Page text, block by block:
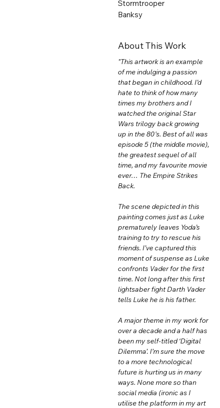
Stormtrooper
Banksy
About This Work
"This artwork is an example
of me indulging a passion
that began in childhood. I’d
hate to think of how many
times my brothers and I
watched the original Star
Wars trilogy back growing
up in the 80's. Best of all was
episode 5 (the middle movie),
the greatest sequel of all
time, and my favourite movie
ever… The Empire Strikes
Back.
The scene depicted in this
painting comes just as Luke
prematurely leaves Yoda’s
training to try to rescue his
friends. I’ve captured this
moment of suspense as Luke
confronts Vader for the first
time. Not long after this first
lightsaber fight Darth Vader
tells Luke he is his father.
A major theme in my work for
over a decade and a half has
been my self-titled ‘Digital
Dilemma’. I’m sure the move
to a more technological
future is hurting us in many
ways. None more so than
social media (ironic as I
utilise the platform in my art